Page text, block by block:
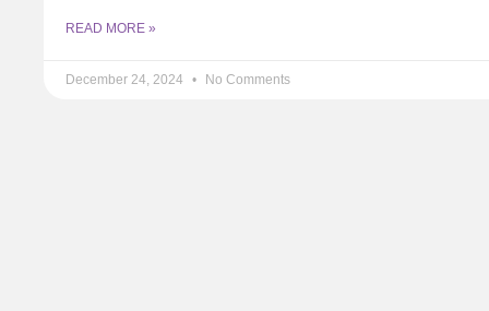
READ MORE »
December 24, 2024 No Comments